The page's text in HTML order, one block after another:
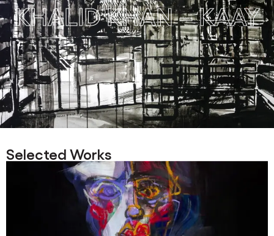
KHALID KHAN – KAAY
Selected Works